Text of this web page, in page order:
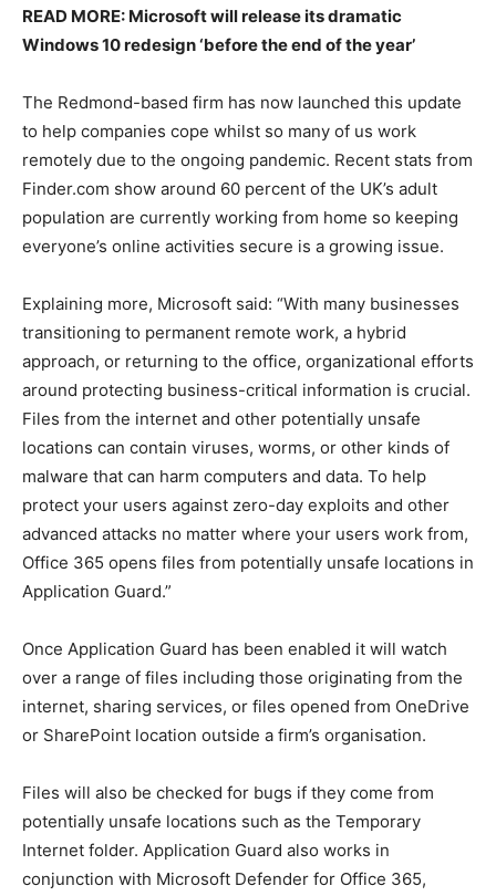
READ MORE: Microsoft will release its dramatic
Windows 10 redesign ‘before the end of the year’
The Redmond-based firm has now launched this update
to help companies cope whilst so many of us work
remotely due to the ongoing pandemic. Recent stats from
Finder.com show around 60 percent of the UK’s adult
population are currently working from home so keeping
everyone’s online activities secure is a growing issue.
Explaining more, Microsoft said: “With many businesses
transitioning to permanent remote work, a hybrid
approach, or returning to the office, organizational efforts
around protecting business-critical information is crucial.
Files from the internet and other potentially unsafe
locations can contain viruses, worms, or other kinds of
malware that can harm computers and data. To help
protect your users against zero-day exploits and other
advanced attacks no matter where your users work from,
Office 365 opens files from potentially unsafe locations in
Application Guard.”
Once Application Guard has been enabled it will watch
over a range of files including those originating from the
internet, sharing services, or files opened from OneDrive
or SharePoint location outside a firm’s organisation.
Files will also be checked for bugs if they come from
potentially unsafe locations such as the Temporary
Internet folder. Application Guard also works in
conjunction with Microsoft Defender for Office 365,